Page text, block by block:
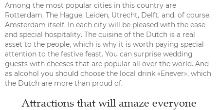
Among the most popular cities in this country are
Rotterdam, The Hague, Leiden, Utrecht, Delft, and, of course,
Amsterdam itself. In each city will be pleased with the ease
and special hospitality. The cuisine of the Dutch is a real
asset to the people, which is why it is worth paying special
attention to the festive feast. You can surprise wedding
guests with cheeses that are popular all over the world. And
as alcohol you should choose the local drink «Enever», which
the Dutch are more than proud of.
Attractions that will amaze everyone